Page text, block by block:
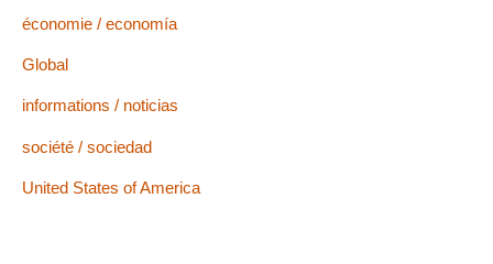
économie / economía
Global
informations / noticias
société / sociedad
United States of America